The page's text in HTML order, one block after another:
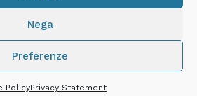
Nega
Preferenze
PolicyPrivacy Statement
data for the purposes of providing the